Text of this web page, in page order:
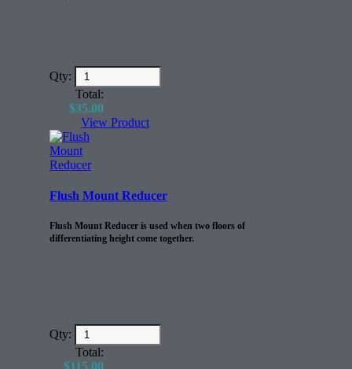
Qty:
Total:
$35.00
View Product
Flush Mount Reducer
Flush Mount Reducer is used when two floors of
differentiating height come together.
Qty:
Total:
$115.00